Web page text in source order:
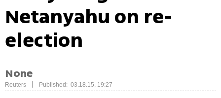
Netanyahu on re-
election
None
Reuters Published: 03.18.15, 19:27